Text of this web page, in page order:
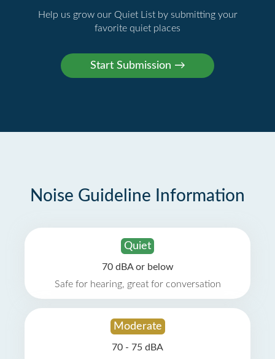
Help us grow our Quiet List by submitting your
favorite quiet places
Noise Guideline Information
Quiet
70 dBA or below
Safe for hearing, great for conversation
Moderate
70 - 75 dBA